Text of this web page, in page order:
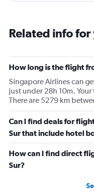
Related info
How long is the flight
Singapore Airlines can
just under 28h 10m.
There are 5279 km
Can I find deals for
Sur that include hotel
How can I find direct
Sur?